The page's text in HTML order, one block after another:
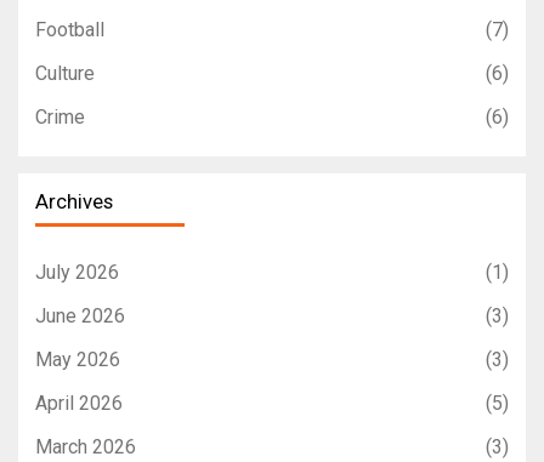
Football
(7)
Culture
(6)
Crime
(6)
Archives
July 2026
(1)
June 2026
(3)
May 2026
(3)
April 2026
(5)
March 2026
(3)